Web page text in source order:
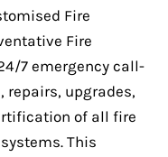
Fire
Fire
7 emergency call-
repairs, upgrades,
of all fire
This